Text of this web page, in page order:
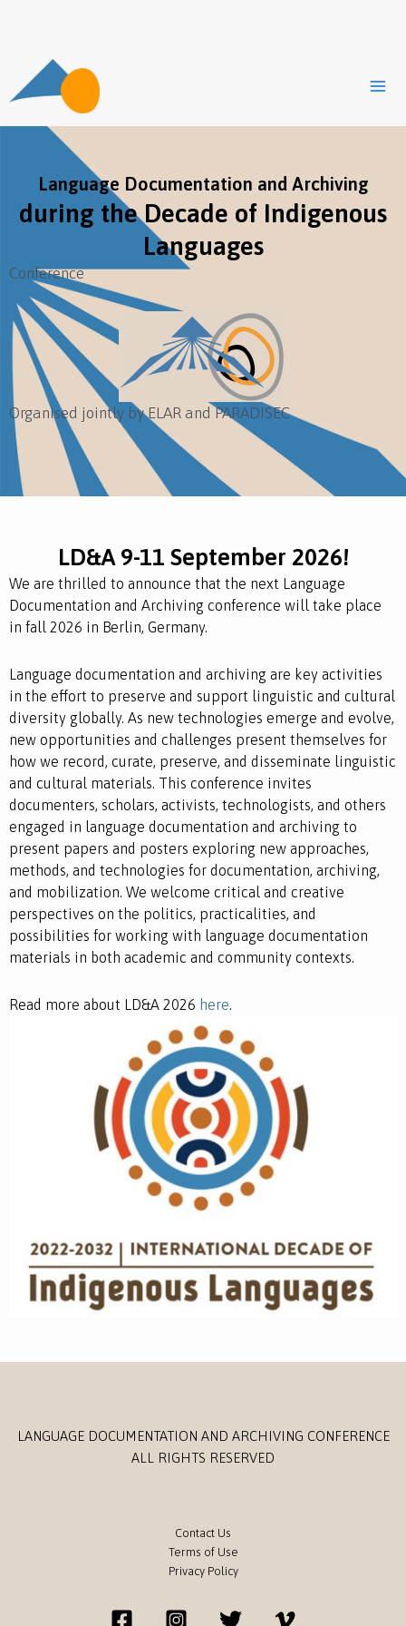
Language Documentation and Archiving
during the Decade of Indigenous
Languages
Conference
Organised jointly by ELAR and PARADISEC
LD&A 9-11 September 2026!
We are thrilled to announce that the next Language
Documentation and Archiving conference will take place
in fall 2026 in Berlin, Germany.
Language documentation and archiving are key activities
in the effort to preserve and support linguistic and cultural
diversity globally. As new technologies emerge and evolve,
new opportunities and challenges present themselves for
how we record, curate, preserve, and disseminate linguistic
and cultural materials. This conference invites
documenters, scholars, activists, technologists, and others
engaged in language documentation and archiving to
present papers and posters exploring new approaches,
methods, and technologies for documentation, archiving,
and mobilization. We welcome critical and creative
perspectives on the politics, practicalities, and
possibilities for working with language documentation
materials in both academic and community contexts.
Read more about LD&A 2026 here.
LANGUAGE DOCUMENTATION AND ARCHIVING CONFERENCE
ALL RIGHTS RESERVED
Contact Us
Terms of Use
Privacy Policy